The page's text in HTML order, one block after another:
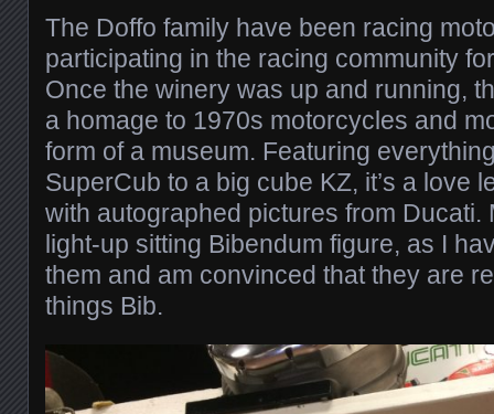
The Doffo family have been racing
participating in the racing community
Once the winery was up and running,
a homage to 1970s motorcycles and
form of a museum. Featuring
SuperCub to a big cube KZ, it’s a love
with autographed pictures from Ducati.
light-up sitting Bibendum figure, as I
them and am convinced that they are
things Bib.